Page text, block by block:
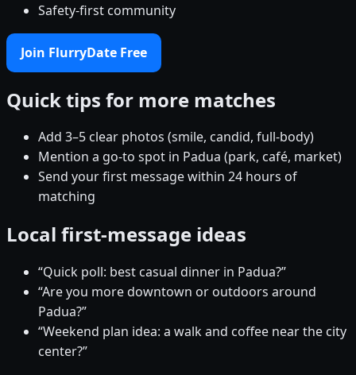
Safety-first community
Join FlurryDate Free
Quick tips for more matches
Add 3–5 clear photos (smile, candid, full-body)
Mention a go-to spot in Padua (park, café, market)
Send your first message within 24 hours of
matching
Local first-message ideas
“Quick poll: best casual dinner in Padua?”
“Are you more downtown or outdoors around
Padua?”
“Weekend plan idea: a walk and coffee near the city
center?”